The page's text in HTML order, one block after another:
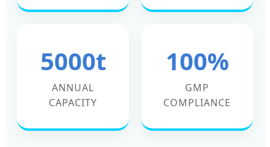
5000t
ANNUAL
CAPACITY
100%
GMP
COMPLIANCE